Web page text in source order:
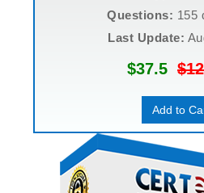
Questions: 155
Last Update:
$37.5
Add to